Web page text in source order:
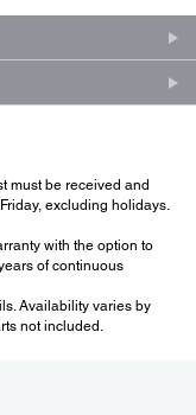
must be received and
excluding holidays.
with the option to
of continuous
Availability varies by
not included.